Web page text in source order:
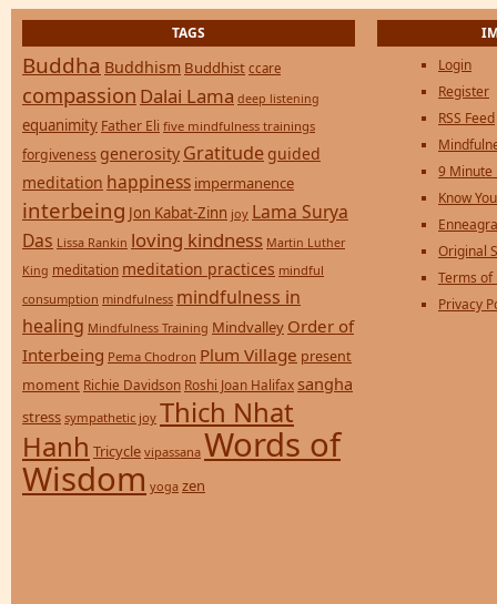
TAGS
Buddha Buddhism Buddhist ccare
compassion Dalai Lama deep listening
equanimity Father Eli five mindfulness trainings
forgiveness generosity Gratitude guided
meditation happiness impermanence
interbeing Jon Kabat-Zinn joy Lama Surya
Das Lissa Rankin loving kindness Martin Luther
King meditation meditation practices mindful
consumption mindfulness mindfulness in
healing Mindfulness Training Mindvalley Order of
Interbeing Pema Chodron Plum Village present
moment Richie Davidson Roshi Joan Halifax sangha
stress sympathetic joy Thich Nhat
Hanh Tricycle vipassana Words of
Wisdom yoga zen
Login
Register
RSS Feed
9 Minute
Know
Original
Terms of
Privacy